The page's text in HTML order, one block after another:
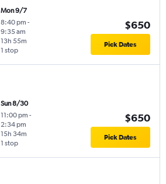
Mon 9/7
8:40 pm -
9:35 am
1 stop
13h 55m
$650
Pick Dates
Sun 8/30
11:00 pm -
2:34 pm
1 stop
15h 34m
$650
Pick Dates